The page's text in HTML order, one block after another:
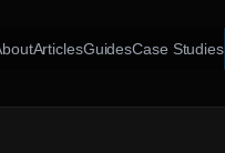
ArticlesGuidesCase Studies